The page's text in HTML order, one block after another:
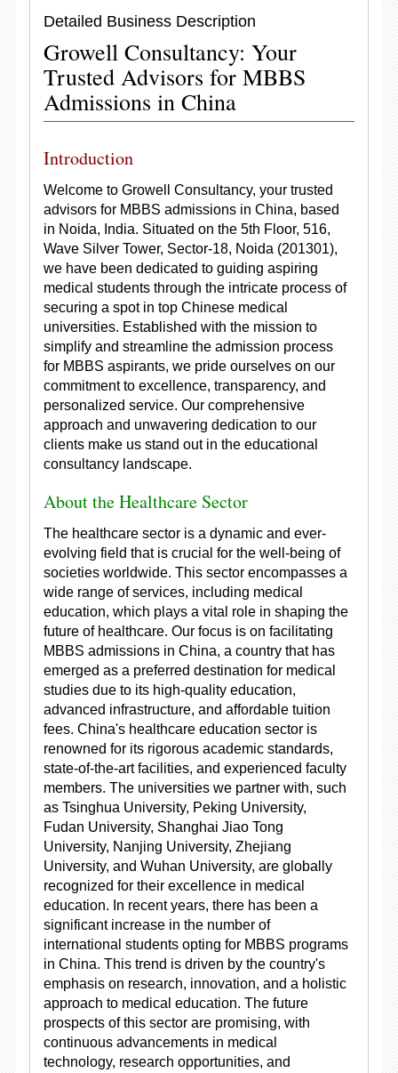
Detailed Business Description
Growell Consultancy: Your
Trusted Advisors for MBBS
Admissions in China
Introduction
Welcome to Growell Consultancy, your trusted
advisors for MBBS admissions in China, based
in Noida, India. Situated on the 5th Floor, 516,
Wave Silver Tower, Sector-18, Noida (201301),
we have been dedicated to guiding aspiring
medical students through the intricate process of
securing a spot in top Chinese medical
universities. Established with the mission to
simplify and streamline the admission process
for MBBS aspirants, we pride ourselves on our
commitment to excellence, transparency, and
personalized service. Our comprehensive
approach and unwavering dedication to our
clients make us stand out in the educational
consultancy landscape.
About the Healthcare Sector
The healthcare sector is a dynamic and ever-
evolving field that is crucial for the well-being of
societies worldwide. This sector encompasses a
wide range of services, including medical
education, which plays a vital role in shaping the
future of healthcare. Our focus is on facilitating
MBBS admissions in China, a country that has
emerged as a preferred destination for medical
studies due to its high-quality education,
advanced infrastructure, and affordable tuition
fees. China's healthcare education sector is
renowned for its rigorous academic standards,
state-of-the-art facilities, and experienced faculty
members. The universities we partner with, such
as Tsinghua University, Peking University,
Fudan University, Shanghai Jiao Tong
University, Nanjing University, Zhejiang
University, and Wuhan University, are globally
recognized for their excellence in medical
education. In recent years, there has been a
significant increase in the number of
international students opting for MBBS programs
in China. This trend is driven by the country's
emphasis on research, innovation, and a holistic
approach to medical education. The future
prospects of this sector are promising, with
continuous advancements in medical
technology, research opportunities, and